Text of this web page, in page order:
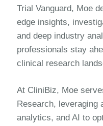
Trial Vanguard, Moe
edge insights,
and deep industry
professionals stay
clinical research
At CliniBiz, Moe
Research, leveraging
analytics, and AI to